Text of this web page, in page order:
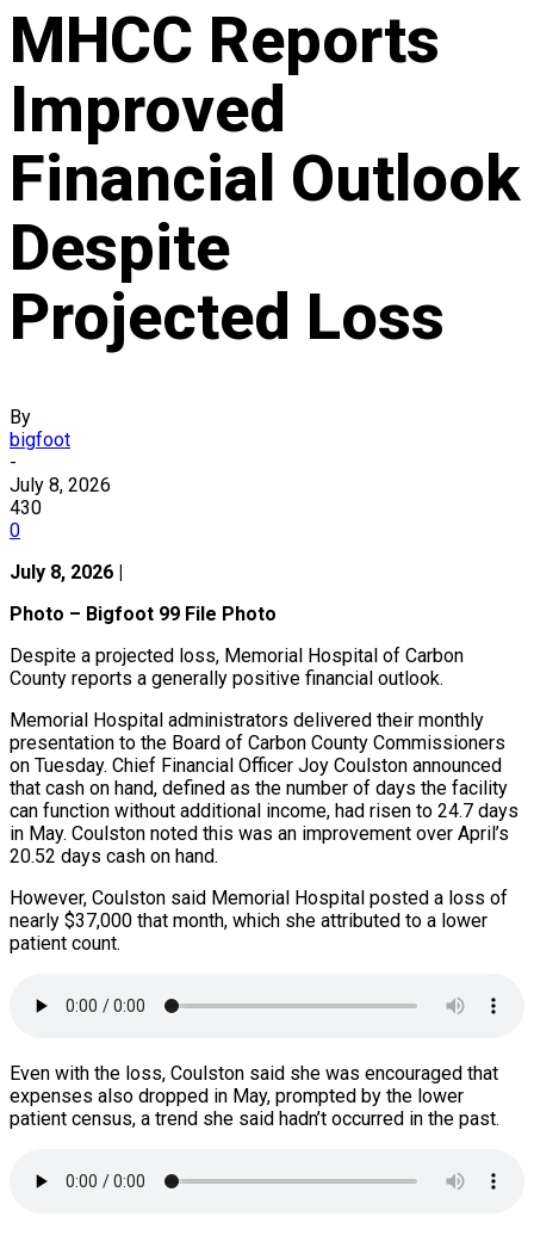
MHCC Reports
Improved
Financial Outlook
Despite
Projected Loss
By
bigfoot
-
July 8, 2026
430
0
July 8, 2026 |
Photo – Bigfoot 99 File Photo
Despite a projected loss, Memorial Hospital of Carbon
County reports a generally positive financial outlook.
Memorial Hospital administrators delivered their monthly
presentation to the Board of Carbon County Commissioners
on Tuesday. Chief Financial Officer Joy Coulston announced
that cash on hand, defined as the number of days the facility
can function without additional income, had risen to 24.7 days
in May. Coulston noted this was an improvement over April’s
20.52 days cash on hand.
However, Coulston said Memorial Hospital posted a loss of
nearly $37,000 that month, which she attributed to a lower
patient count.
Even with the loss, Coulston said she was encouraged that
expenses also dropped in May, prompted by the lower
patient census, a trend she said hadn’t occurred in the past.